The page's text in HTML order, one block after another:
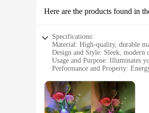
Here are the products found in
Specifications:
Material: High-quality, durable
Design and Style: Sleek, modern
Usage and Purpose: Illuminates
Performance and Property:
Applicable Scenario: Ideal for
Features:
**Effortless Installation and